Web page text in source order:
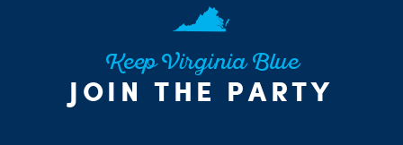
Keep Virginia Blue
JOIN THE PARTY